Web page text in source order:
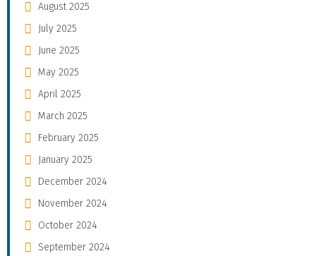
August 2025
July 2025
June 2025
May 2025
April 2025
March 2025
February 2025
January 2025
December 2024
November 2024
October 2024
September 2024